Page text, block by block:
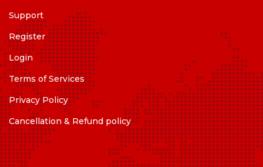
Support
Register
Login
Terms of Services
Privacy Policy
Cancellation & Refund policy